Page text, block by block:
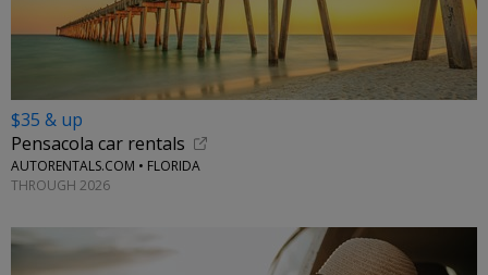
$35 & up
Pensacola car rentals
AUTORENTALS.COM • FLORIDA
THROUGH 2026